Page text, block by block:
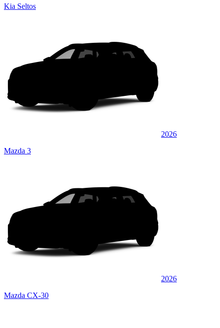
Kia Seltos
2026
Mazda 3
2026
Mazda CX-30